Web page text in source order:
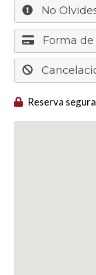
No
Forma de
Reserva segura